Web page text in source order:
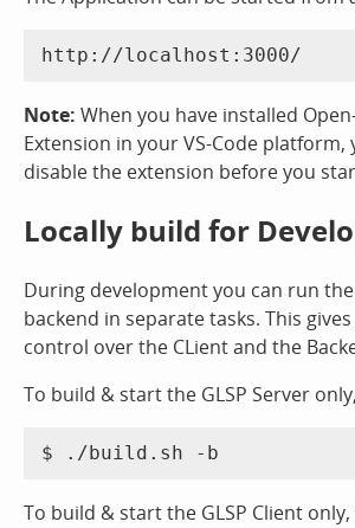
Note: When you have installed
Extension in your VS-Code platform,
disable the extension before you
Locally build for
During development you can run
backend in separate tasks. This
control over the CLient and the
To build & start the GLSP Server
To build & start the GLSP Client